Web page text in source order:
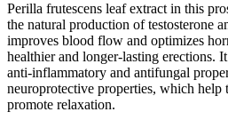
Perilla frutescens leaf extract in this
the natural production of testosterone
improves blood flow and optimizes
healthier and longer-lasting erections.
anti-inflammatory and antifungal
neuroprotective properties, which help
promote relaxation.